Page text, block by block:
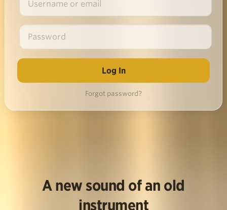
Forgot password?
A new sound of an old
instrument